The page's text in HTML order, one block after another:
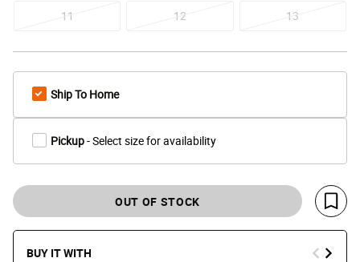
11 12 13
Ship To Home
Pickup- Select size for availability
OUT OF STOCK
Save
BUY IT WITH